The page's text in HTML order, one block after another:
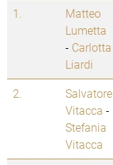
1.
Matteo
Lumetta
- Carlotta
Liardi
2.
Salvatore
Vitacca -
Stefania
Vitacca